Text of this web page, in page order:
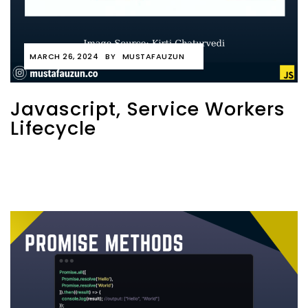
MARCH 26, 2024 BY MUSTAFAUZUN
Javascript, Service Workers
Lifecycle